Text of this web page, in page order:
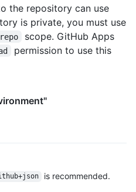
"https://github.com/images/
HOSTNAME/users/octocat",
"https://HOSTNAME/users/
the repository can use
is private, you must use
repo
scope. GitHub Apps
permission to use this
is recommended.